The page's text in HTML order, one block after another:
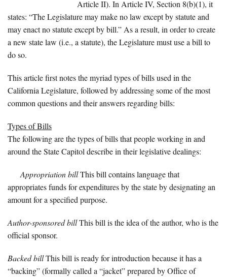
Article II). In Article IV, Section 8(b)(1), it
states: “The Legislature may make no law except by statute and
may enact no statute except by bill.” As a result, in order to create
a new state law (i.e., a statute), the Legislature must use a bill to
do so.
This article first notes the myriad types of bills used in the
California Legislature, followed by addressing some of the most
common questions and their answers regarding bills:
Types of Bills
The following are the types of bills that people working in and
around the State Capitol describe in their legislative dealings:
Appropriation billThis bill contains language that
appropriates funds for expenditures by the state by designating an
amount for a specified purpose.
Author-sponsored billThis bill is the idea of the author, who is the
official sponsor.
Backed billThis bill is ready for introduction because it has a
“backing” (formally called a “jacket” prepared by Office of